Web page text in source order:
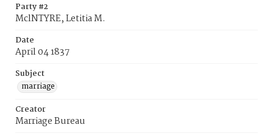
Party #2
MclNTYRE, Letitia M.
Date
April 04 1837
Subject
marriage
Creator
Marriage Bureau